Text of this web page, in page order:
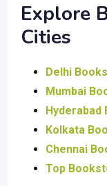
Explore
Cities
Delhi
Mumbai
Kolkata
Chennai
Top